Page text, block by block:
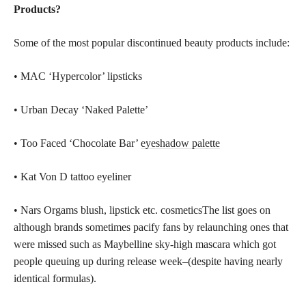
Products?
Some of the most popular discontinued beauty products include:
• MAC ‘Hypercolor’ lipsticks
• Urban Decay ‘Naked Palette’
• Too Faced ‘Chocolate Bar’ eyeshadow palette
• Kat Von D tattoo eyeliner
• Nars Orgams blush, lipstick etc. cosmeticsThe list goes on
although brands sometimes pacify fans by relaunching ones that
were missed such as Maybelline sky-high mascara which got
people queuing up during release week–(despite having nearly
identical formulas).